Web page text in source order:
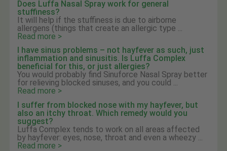
Does Luffa Nasal Spray work for general
stuffiness?
It will help if the stuffiness is due to airborne
allergens (things that create an allergic type ...
Read more >
I have sinus problems – not hayfever as such, just
inflammation and sinusitis. Is Luffa Complex
beneficial for this, or just allergies?
You would probably find Sinuforce Nasal Spray better
for relieving blocked sinuses, and you could ...
Read more >
I suffer from blocked nose with my hayfever, but
also an itchy throat. Which remedy would you
suggest?
Luffa Complex tends to work on all areas affected
by hayfever: eyes, nose, throat and even a wheezy ...
Read more >